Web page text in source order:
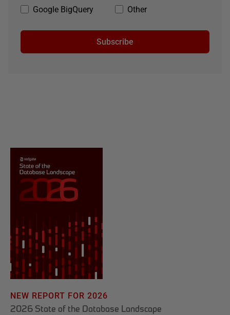
Google BigQuery
Other
Subscribe